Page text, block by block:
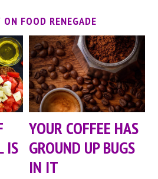
ON FOOD RENEGADE
IS
YOUR COFFEE HAS
GROUND UP BUGS
IN IT